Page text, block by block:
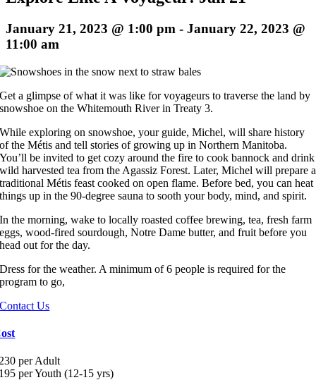
January 21, 2023 @ 1:00 pm - January 22, 2023 @
11:00 am
Get a glimpse of what it was like for voyageurs to traverse the land by
snowshoe on the Whitemouth River in Treaty 3.
While exploring on snowshoe, your guide, Michel, will share history
of the Métis and tell stories of growing up in Northern Manitoba.
You’ll be invited to get cozy around the fire to cook bannock and drink
wild harvested tea from the Agassiz Forest. Later, Michel will prepare a
traditional Métis feast cooked on open flame. Before bed, you can heat
things up in the 90-degree sauna to sooth your body, mind, and spirit.
In the morning, wake to locally roasted coffee brewing, tea, fresh farm
eggs, wood-fired sourdough, Notre Dame butter, and fruit before you
head out for the day.
Dress for the weather. A minimum of 6 people is required for the
program to go,
Contact Us
per Adult
per Youth (12-15 yrs)